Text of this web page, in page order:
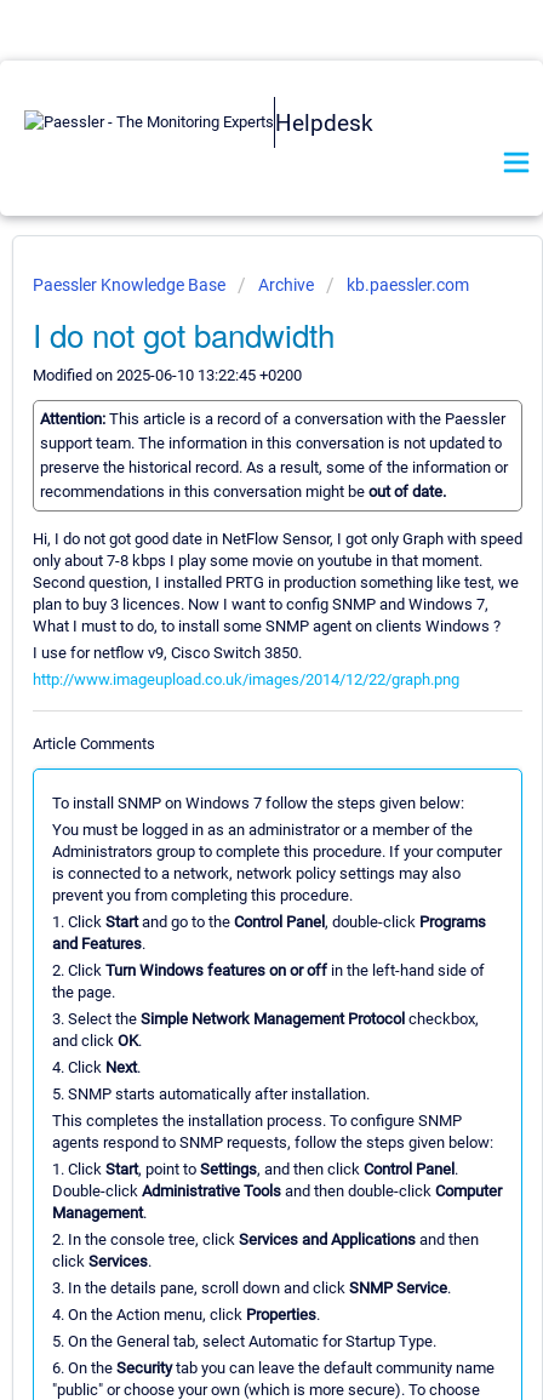
Helpdesk
Paessler Knowledge Base Archive kb.paessler.com
I do not got bandwidth
Modified on 2025-06-10 13:22:45 +0200
Attention: This article is a record of a conversation with the Paessler
support team. The information in this conversation is not updated to
preserve the historical record. As a result, some of the information or
recommendations in this conversation might be out of date.
Hi, I do not got good date in NetFlow Sensor, I got only Graph with speed
only about 7-8 kbps I play some movie on youtube in that moment.
Second question, I installed PRTG in production something like test, we
plan to buy 3 licences. Now I want to config SNMP and Windows 7,
What I must to do, to install some SNMP agent on clients Windows ?
I use for netflow v9, Cisco Switch 3850.
http://www.imageupload.co.uk/images/2014/12/22/graph.png
Article Comments
To install SNMP on Windows 7 follow the steps given below:
You must be logged in as an administrator or a member of the
Administrators group to complete this procedure. If your computer
is connected to a network, network policy settings may also
prevent you from completing this procedure.
1. Click Startand go to the Control Panel, double-click Programs
and Features.
2. Click Turn Windows features on or off in the left-hand side of
the page.
3. Select the Simple Network Management Protocol checkbox,
and click OK.
4. Click Next.
5. SNMP starts automatically after installation.
This completes the installation process. To configure SNMP
agents respond to SNMP requests, follow the steps given below:
1. Click Start, point to Settings, and then click Control Panel.
Double-click Administrative Tools and then double-click Computer
Management.
2. In the console tree, click Services and Applications and then
click Services.
3. In the details pane, scroll down and click SNMP Service.
4. On the Action menu, click Properties.
5. On the General tab, select Automatic for Startup Type.
6. On the Securitytab you can leave the default community name
"public" or choose your own (which is more secure). To choose